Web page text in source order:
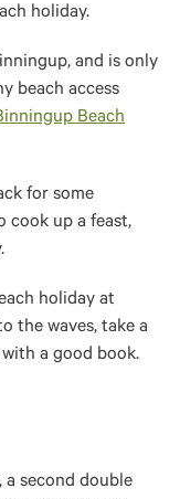
holiday.
and is only
beach access
Beach
for some
cook up a feast,
holiday at
the waves, take a
a good book.
a second double